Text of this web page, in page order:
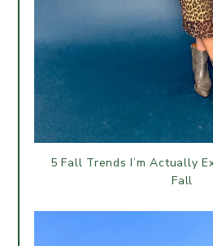
5 Fall Trends I’m Actually
Fall